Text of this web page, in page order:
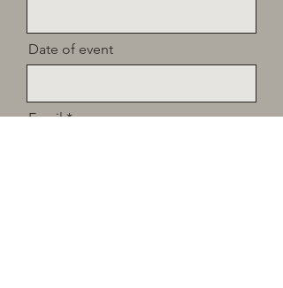
Date of event
Email